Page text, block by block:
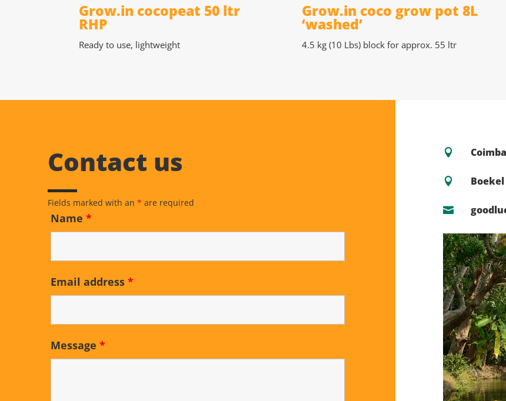
Grow.in cocopeat 50 ltr
RHP
Ready to use, lightweight
Grow.in coco grow pot 8L
‘washed’
4.5 kg (10 Lbs)block for approx. 55 ltr
Contact us
Fields marked with an * are required
Name *
Email address *
Message *


